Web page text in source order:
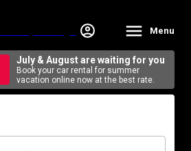
Menu
July & August are waiting for you
Book your car rental for summer
vacation online now at the best rate.